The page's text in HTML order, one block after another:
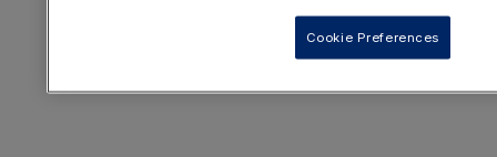
OR REGISTER HERE
Cookie Preferences